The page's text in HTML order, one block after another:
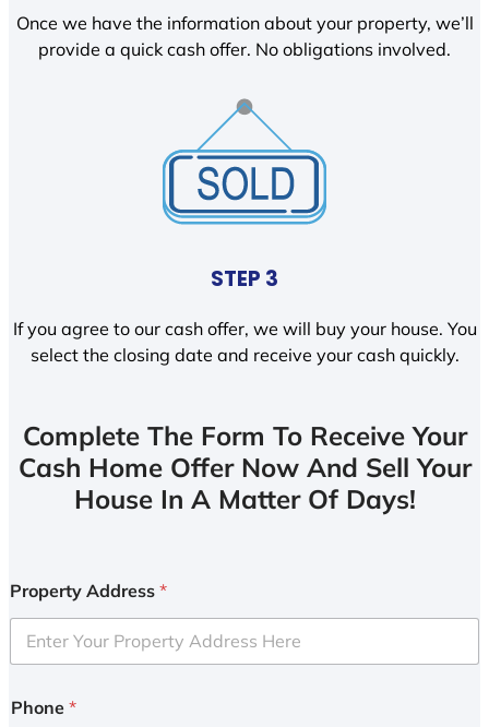
Once we have the information about your property, we’ll
provide a quick cash offer. No obligations involved.
STEP 3
If you agree to our cash offer, we will buy your house. You
select the closing date and receive your cash quickly.
Complete The Form To Receive Your
Cash Home Offer Now And Sell Your
House In A Matter Of Days!
Property Address *
Phone *